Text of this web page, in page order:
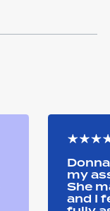
my
She
and I